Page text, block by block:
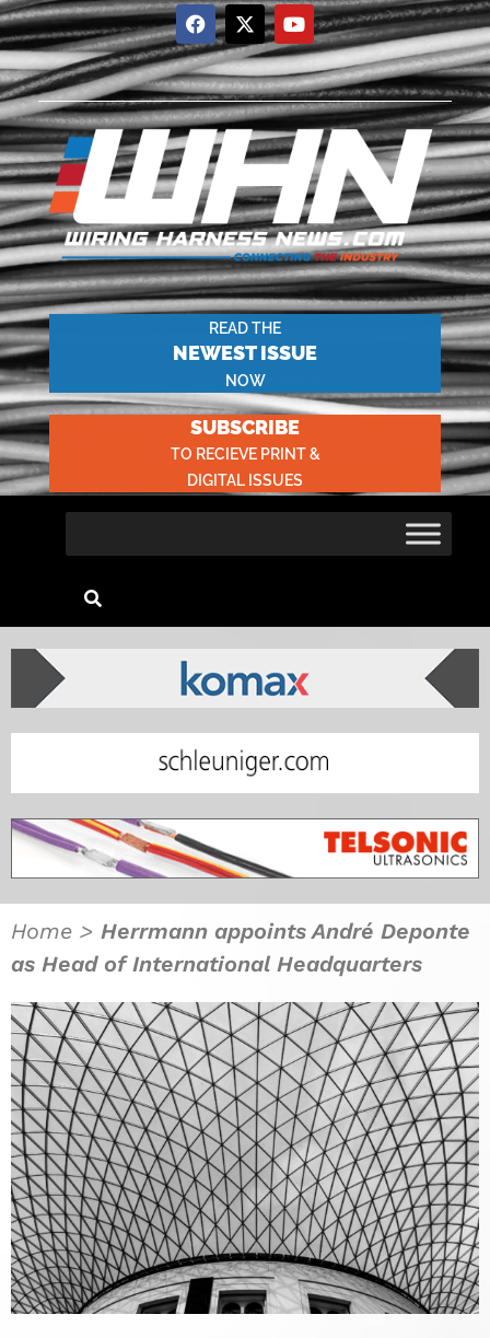
READ THE
NEWEST ISSUE
NOW
SUBSCRIBE
TO RECIEVE PRINT &
DIGITAL ISSUES
Home > Herrmann appoints André Deponte
as Head of International Headquarters